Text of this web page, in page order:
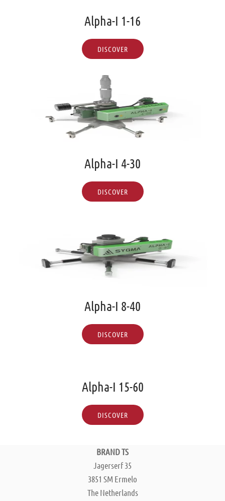
Alpha-I 1-16
DISCOVER
Alpha-I 4-30
DISCOVER
Alpha-I 8-40
DISCOVER
Alpha-I 15-60
DISCOVER
BRAND TS
Jagerserf 35
3851 SM Ermelo
The Netherlands